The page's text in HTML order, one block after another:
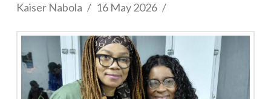
Kaiser Nabola 16 May 2026